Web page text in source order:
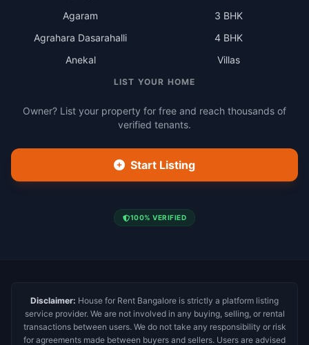
Agaram
Agrahara Dasarahalli
Anekal
3 BHK
4 BHK
Villas
LIST YOUR HOME
Owner? List your property for free and reach thousands of
verified tenants.
Start Listing
100% VERIFIED
Disclaimer: House for Rent Bangalore is strictly a platform listing
service provider. We are not involved in any buying, selling, or rental
transactions between users. We do not take any responsibility or risk
for agreements made between buyers and sellers. Users are advised